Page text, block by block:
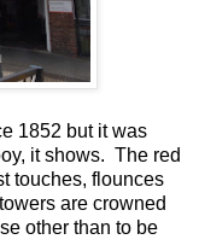
1852 but it was
it shows. The red
touches, flounces
are crowned
other than to be